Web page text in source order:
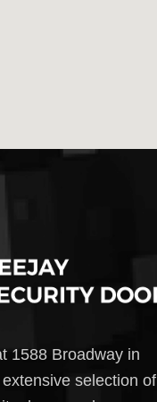
1588 Broadway in
selection of